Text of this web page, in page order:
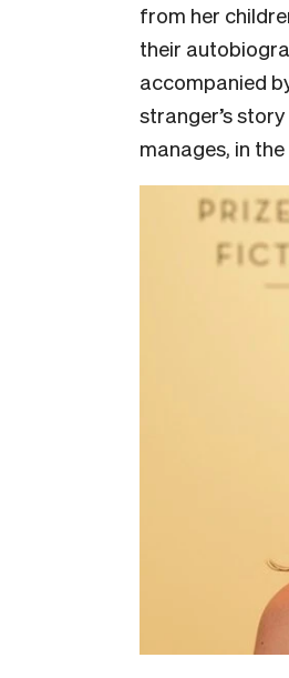
from her
their
accompanied
stranger’s
manages, in